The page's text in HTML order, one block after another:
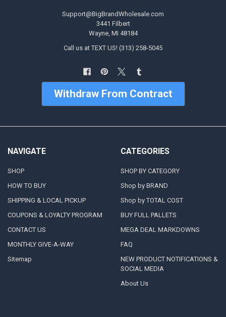
Support@BigBrandWholesale.com
3441 Filbert
Wayne, MI 48184
Call us at TEXT US! (313) 258-5045
Withdraw From Contract
NAVIGATE
SHOP
HOW TO BUY
SHIPPING & LOCAL PICKUP
COUPONS & LOYALTY PROGRAM
CONTACT US
MONTHLY GIVE-A-WAY
Sitemap
CATEGORIES
SHOP BY CATEGORY
Shop by BRAND
Shop by TOTAL COST
BUY FULL PALLETS
MEGA DEAL MARKDOWNS
FAQ
NEW PRODUCT NOTIFICATIONS &
SOCIAL MEDIA
About Us